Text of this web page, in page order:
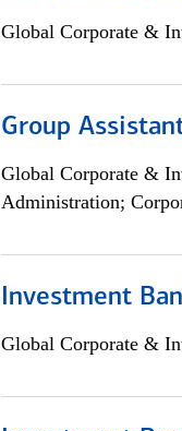
Global Corporate &
Group
Global Corporate &
Administration;
Investment
Global Corporate &